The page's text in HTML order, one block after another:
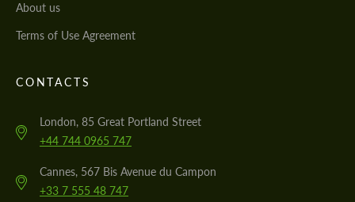
About us
Terms of Use Agreement
CONTACTS
London, 85 Great Portland Street
+44 744 0965 747
Cannes, 567 Bis Avenue du Campon
+33 7 555 48 747